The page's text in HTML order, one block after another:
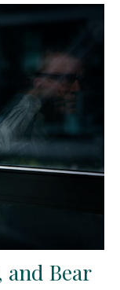
Bear